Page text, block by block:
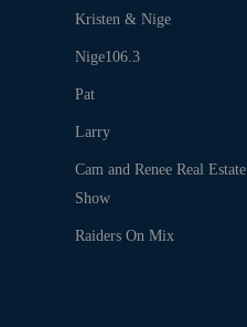
Kristen & Nige
Nige106.3
Pat
Larry
Cam and Renee Real Estate
Show
Raiders On Mix